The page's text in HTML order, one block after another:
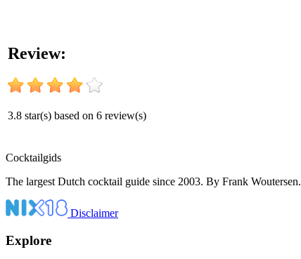
Review:
3.8 star(s) based on 6 review(s)
Cocktailgids
The largest Dutch cocktail guide since 2003. By Frank Woutersen.
Disclaimer
Explore